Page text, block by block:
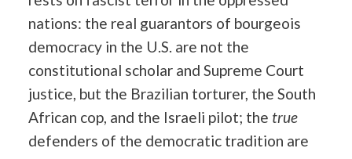
nations: the real guarantors of bourgeois
democracy in the U.S. are not the
constitutional scholar and Supreme Court
justice, but the Brazilian torturer, the South
African cop, and the Israeli pilot; the true
defenders of the democratic tradition are